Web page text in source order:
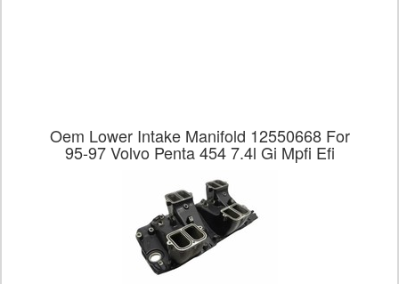
Oem Lower Intake Manifold 12550668 For
95-97 Volvo Penta 454 7.4l Gi Mpfi Efi